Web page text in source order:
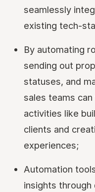
seamlessly
existing tech-
By automating
sending out
statuses, and
sales teams
activities like
clients and
experiences;
Automation
insights through